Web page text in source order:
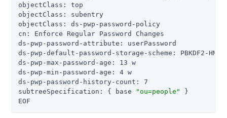
objectClass: top
objectClass: subentry
objectClass: ds-pwp-password-policy
cn: Enforce Regular Password Changes
ds-pwp-password-attribute: userPassword
ds-pwp-default-password-storage-scheme: PBKDF2-HMAC-
ds-pwp-max-password-age: 13 w
ds-pwp-min-password-age: 4 w
ds-pwp-password-history-count: 7
subtreeSpecification: { base
"ou=people"
}
EOF